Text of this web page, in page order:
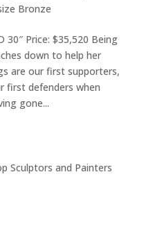
Bronze
30″ Price: $35,520 Being
down to help her
are our first supporters,
first defenders when
gone...
Sculptors and Painters